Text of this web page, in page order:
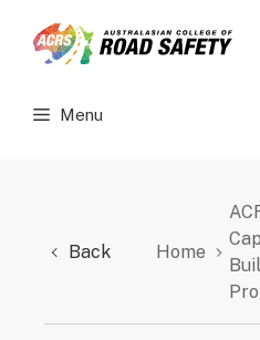
Menu
Back Home